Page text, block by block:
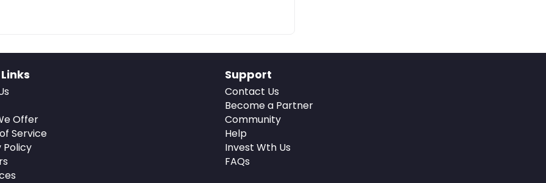
Offer
Service
Policy
Support
Contact Us
Become a Partner
Community
Help
Invest Wth Us
FAQs